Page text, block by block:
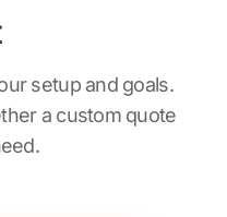
setup and goals.
a custom quote